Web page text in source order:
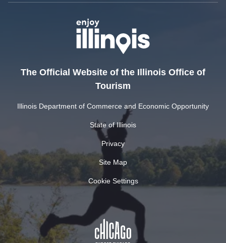
The Official Website of the Illinois Office of
Tourism
Illinois Department of Commerce and Economic Opportunity
State of Illinois
Privacy
Site Map
Cookie Settings